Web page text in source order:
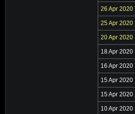
26 Apr 2020
25 Apr 2020
20 Apr 2020
18 Apr 2020
16 Apr 2020
15 Apr 2020
15 Apr 2020
10 Apr 2020